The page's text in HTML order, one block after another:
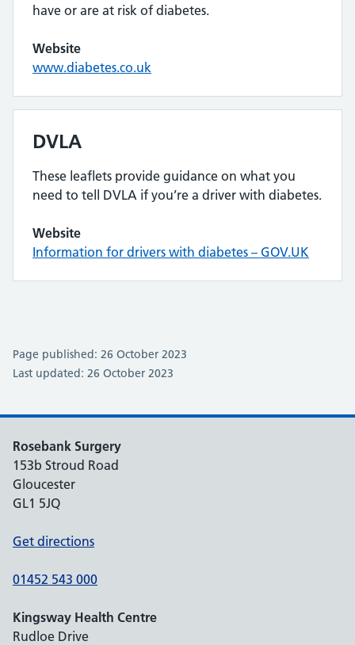
have or are at risk of diabetes.
Website
www.diabetes.co.uk
DVLA
These leaflets provide guidance on what you
need to tell DVLA if you’re a driver with diabetes.
Website
Information for drivers with diabetes – GOV.UK
Page published: 26 October 2023
Last updated: 26 October 2023
Rosebank Surgery
153b Stroud Road
Gloucester
GL1 5JQ
Get directions
01452 543 000
Kingsway Health Centre
Rudloe Drive